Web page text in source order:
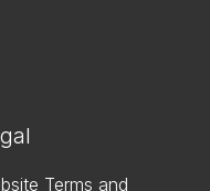
Terms and